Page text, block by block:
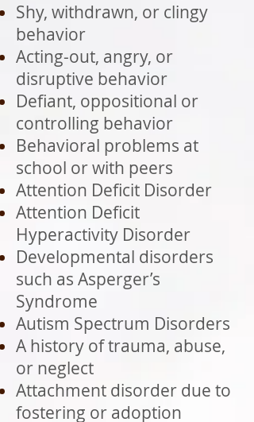
Shy, withdrawn, or clingy
behavior
Acting-out, angry, or
disruptive behavior
Defiant, oppositional or
controlling behavior
Behavioral problems at
school or with peers
Attention Deficit Disorder
Attention Deficit
Hyperactivity Disorder
Developmental disorders
such as Asperger’s
Syndrome
Autism Spectrum Disorders
A history of trauma, abuse,
or neglect
Attachment disorder due to
fostering or adoption